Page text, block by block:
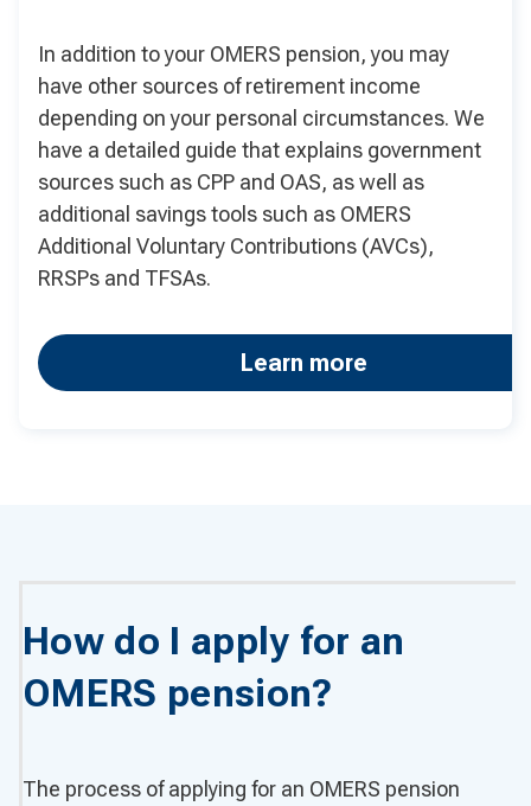
In addition to your OMERS pension, you may
have other sources of retirement income
depending on your personal circumstances. We
have a detailed guide that explains government
sources such as CPP and OAS, as well as
additional savings tools such as OMERS
Additional Voluntary Contributions (AVCs),
RRSPs and TFSAs.
Learn more
How do I apply for an
OMERS pension?
The process of applying for an OMERS pension